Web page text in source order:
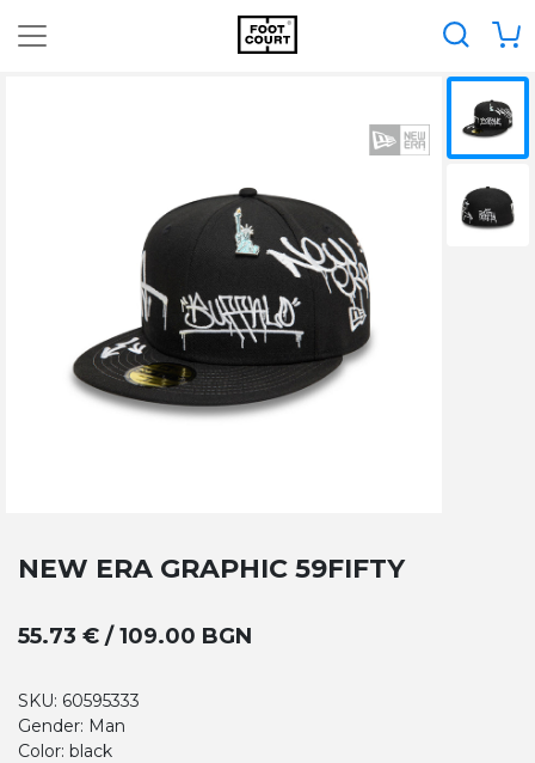
NEW ERA GRAPHIC 59FIFTY
55.73 € / 109.00 BGN
SKU: 60595333
Gender: Man
Color: black